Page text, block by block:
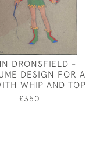
DRONSFIELD -
DESIGN FOR A
WHIP AND TOP
£350